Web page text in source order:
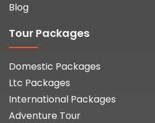
Blog
Tour Packages
Domestic Packages
Ltc Packages
International Packages
Adventure Tour